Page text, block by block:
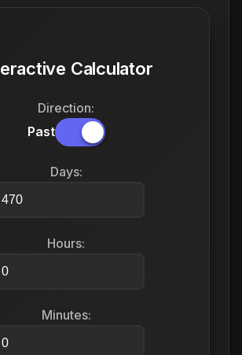
Calculator
Direction:
Past
Days:
Hours:
Minutes: